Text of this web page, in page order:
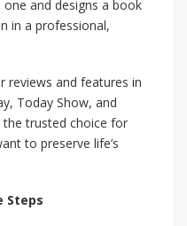
and designs a book
in a professional,
reviews and features in
Today Show, and
the trusted choice for
to preserve life’s
Steps